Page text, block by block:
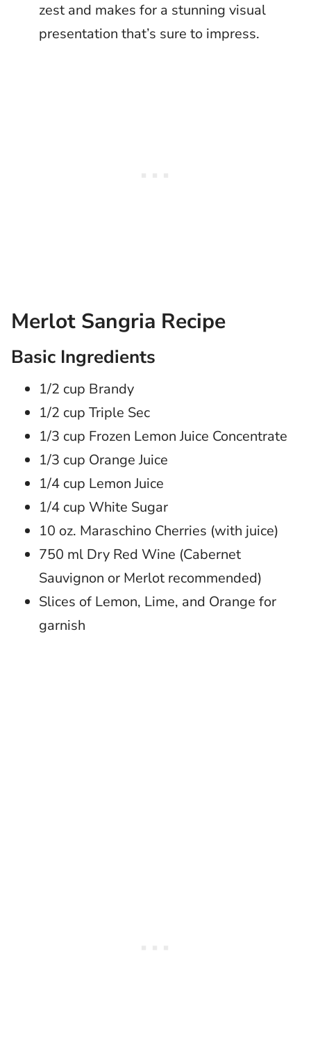
zest and makes for a stunning visual
presentation that’s sure to impress.
Merlot Sangria Recipe
Basic Ingredients
1/2 cup Brandy
1/2 cup Triple Sec
1/3 cup Frozen Lemon Juice Concentrate
1/3 cup Orange Juice
1/4 cup Lemon Juice
1/4 cup White Sugar
10 oz. Maraschino Cherries (with juice)
750 ml Dry Red Wine (Cabernet
Sauvignon or Merlot recommended)
Slices of Lemon, Lime, and Orange for
garnish